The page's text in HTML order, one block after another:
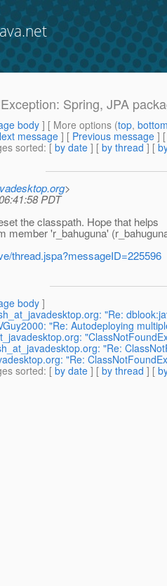
Spring, JPA
body] [ More options (top,
message ] [ Previous message ]
sorted: [ by date ] [ by thread ] [
>
PDT
the classpath. Hope that helps
member 'r_bahuguna'
thread.jspa?messageID=225596
body]
"Re:
"Re: Autodeploying
"Re:
"Re:
sorted: [ by date ] [ by thread ] [